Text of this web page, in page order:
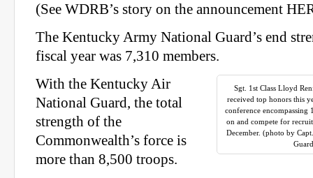
(See WDRB’s story on the announcement
The Kentucky Army National Guard’s end
fiscal year was 7,310 members.
Sgt. 1st Class Lloyd
received top honors this
conference encompassing
on and compete for
December. (photo by
With the Kentucky Air
National Guard, the total
strength of the
Commonwealth’s force is
more than 8,500 troops.